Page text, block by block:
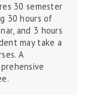
30 semester
30 hours of
and 3 hours
may take a
A